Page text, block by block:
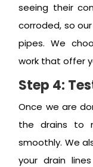
seeing their
corroded, so
pipes. We
work that offer
Step 4:
Once we are
the drains to
smoothly. We
your drain